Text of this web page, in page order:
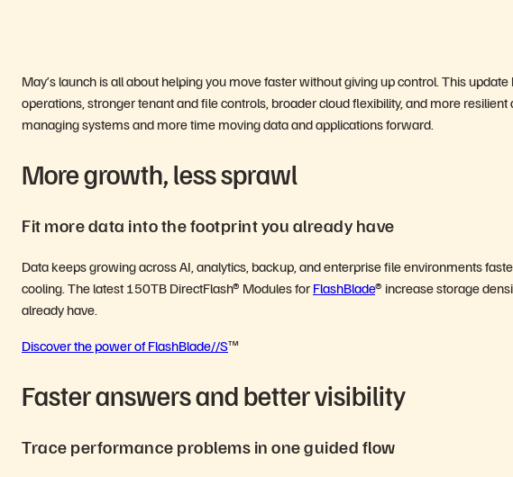
May’s launch is all about helping you move faster without giving up control. This
operations, stronger tenant and file controls, broader cloud flexibility, and more
managing systems and more time moving data and applications forward.
More growth, less sprawl
Fit more data into the footprint you already have
Data keeps growing across AI, analytics, backup, and enterprise file environments
cooling. The latest 150TB DirectFlash® Modules for FlashBlade® increase storage
already have.
Discover the power of FlashBlade//S™
Faster answers and better visibility
Trace performance problems in one guided flow